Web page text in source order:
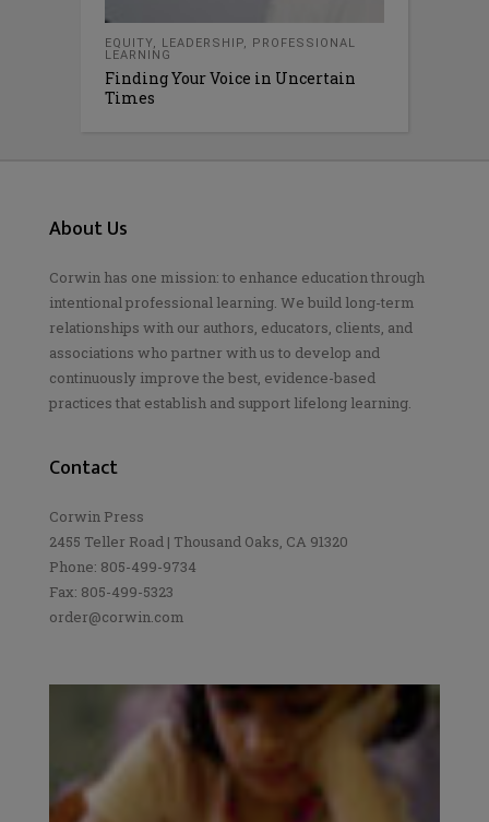
EQUITY, LEADERSHIP,
PROFESSIONAL
LEARNING
Finding Your Voice in Uncertain
Times
About Us
Corwin has one mission: to enhance education through
intentional professional learning. We build long-term
relationships with our authors, educators, clients, and
associations who partner with us to develop and
continuously improve the best, evidence-based
practices that establish and support lifelong learning.
Contact
Corwin Press
2455 Teller Road | Thousand Oaks, CA 91320
Phone: 805-499-9734
Fax: 805-499-5323
order@corwin.com